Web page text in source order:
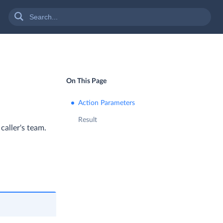
team.
On This Page
Action Parameters
Result